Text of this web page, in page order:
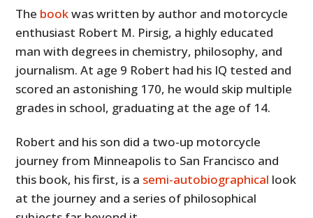
The bookwas written by author and motorcycle
enthusiast Robert M. Pirsig, a highly educated
man with degrees in chemistry, philosophy, and
journalism. At age 9 Robert had his IQ tested and
scored an astonishing 170, he would skip multiple
grades in school, graduating at the age of 14.
Robert and his son did a two-up motorcycle
journey from Minneapolis to San Francisco and
this book, his first, is a semi-autobiographical look
at the journey and a series of philosophical